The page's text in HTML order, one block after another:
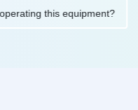
operating this equipment?